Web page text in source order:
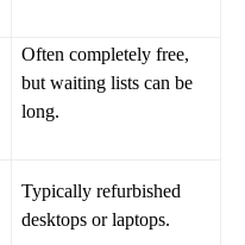
Often completely free,
but waiting lists can be
long.
Typically refurbished
desktops or laptops.